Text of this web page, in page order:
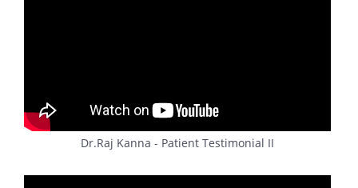
Dr.Raj Kanna - Patient Testimonial II